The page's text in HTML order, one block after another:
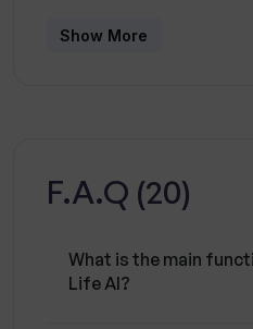
their Twitter account.
digital, or entrepreneurial
Show More
F.A.Q (20)
What is the main
Life AI?